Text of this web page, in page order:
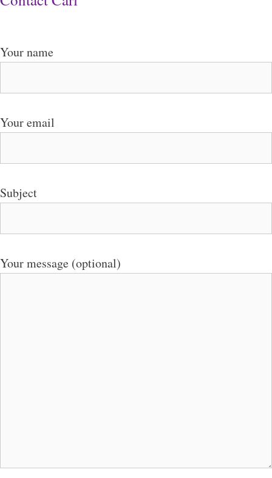
Your name
Your email
Subject
Your message (optional)